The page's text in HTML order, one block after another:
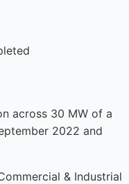
across 30 MW of a
2022 and
& Industrial